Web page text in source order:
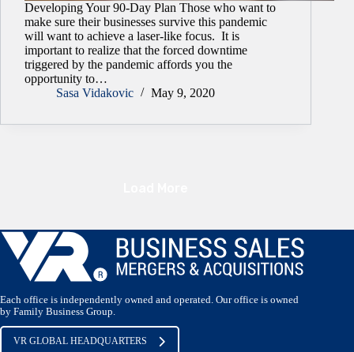
Developing Your 90-Day Plan Those who want to
make sure their businesses survive this pandemic
will want to achieve a laser-like focus. It is
important to realize that the forced downtime
triggered by the pandemic affords you the
opportunity to…
Sasa Vidakovic
May 9, 2020
Each office is independently owned and operated. Our office is owned
by Family Business Group.
VR GLOBAL HEADQUARTERS